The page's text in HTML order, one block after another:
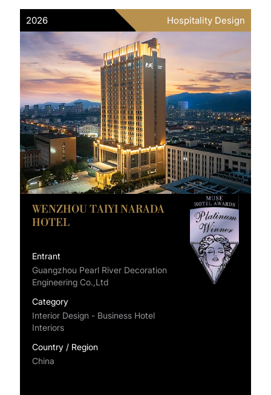
2026 Hospitality Design
WENZHOU TAIYI NARADA
HOTEL
Entrant
Guangzhou Pearl River Decoration
Engineering Co.,Ltd
Category
Interior Design - Business Hotel
Interiors
Country / Region
China